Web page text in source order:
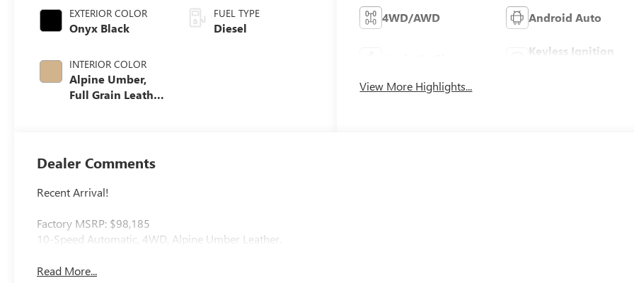
EXTERIOR COLOR
Onyx Black
INTERIOR COLOR
Alpine Umber,
Full Grain Leather
FUEL TYPE
Diesel
4WD/AWD Android Auto
Keyless Ignition
View More Highlights...
Dealer Comments
Recent Arrival!
Factory MSRP: $98,185
10-Speed Automatic, 4WD, Alpine Umber Leather.
Read More...